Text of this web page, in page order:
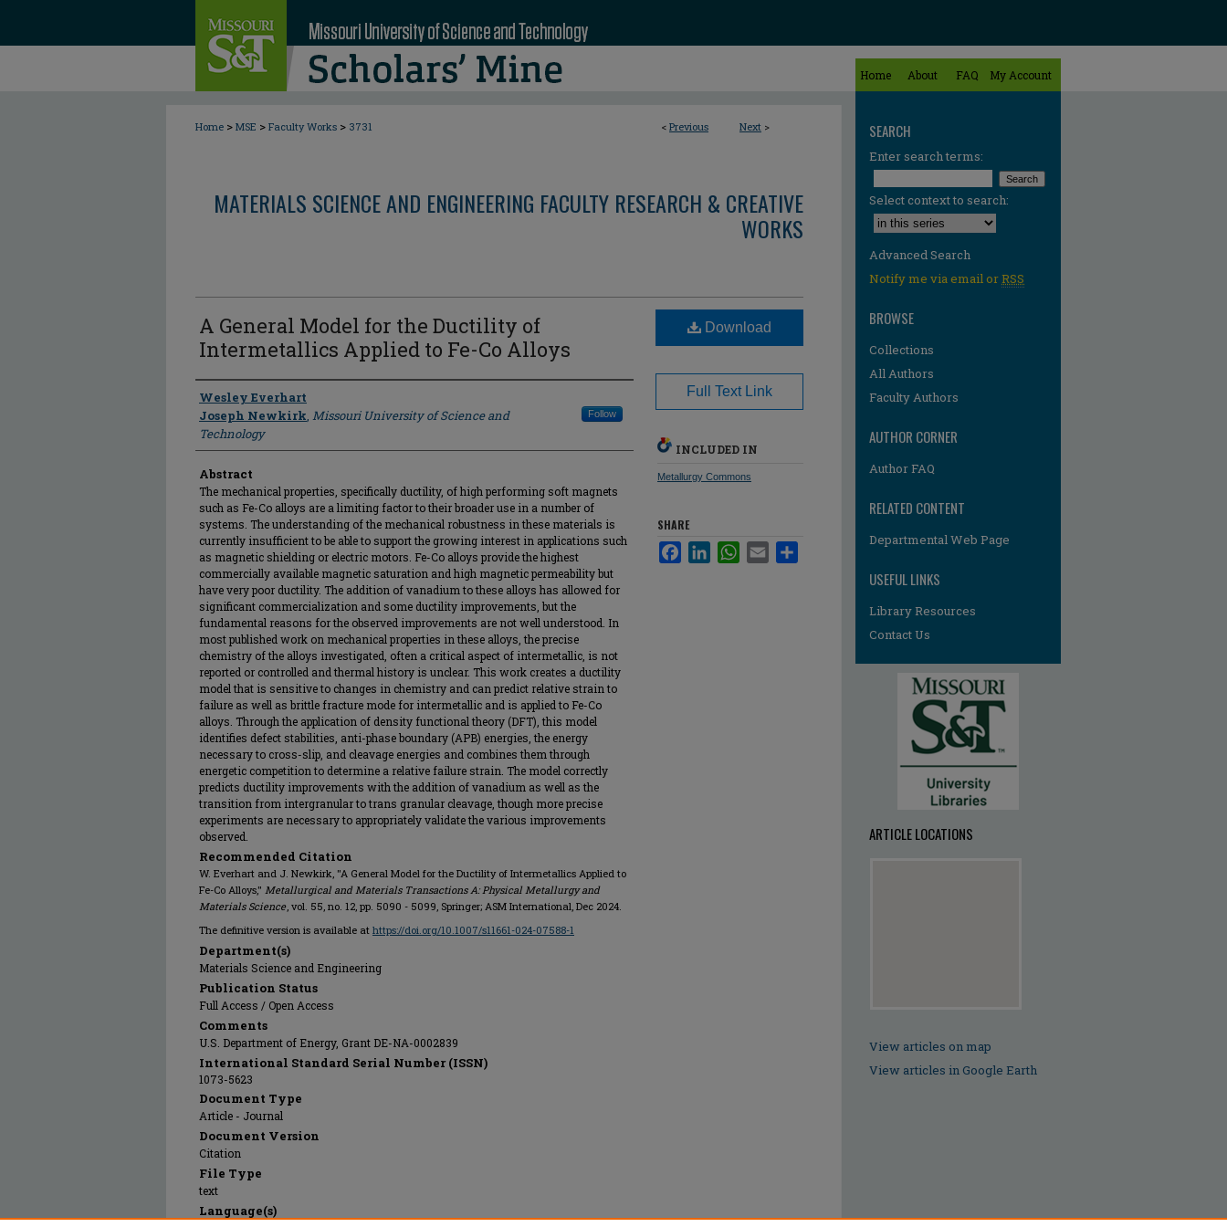
Home About FAQ My Account
< Previous Next >
Home > MSE > Faculty Works > 3731
MATERIALS SCIENCE AND ENGINEERING FACULTY RESEARCH & CREATIVE
WORKS
A General Model for the Ductility of
Intermetallics Applied to Fe-Co Alloys
Author
Wesley Everhart
Joseph Newkirk, Missouri University of Science and
Technology
Follow
Abstract
The mechanical properties, specifically ductility, of high performing soft magnets
such as Fe-Co alloys are a limiting factor to their broader use in a number of
systems. The understanding of the mechanical robustness in these materials is
currently insufficient to be able to support the growing interest in applications such
as magnetic shielding or electric motors. Fe-Co alloys provide the highest
commercially available magnetic saturation and high magnetic permeability but
have very poor ductility. The addition of vanadium to these alloys has allowed for
significant commercialization and some ductility improvements, but the
fundamental reasons for the observed improvements are not well understood. In
most published work on mechanical properties in these alloys, the precise
chemistry of the alloys investigated, often a critical aspect of intermetallic, is not
reported or controlled and thermal history is unclear. This work creates a ductility
model that is sensitive to changes in chemistry and can predict relative strain to
failure as well as brittle fracture mode for intermetallic and is applied to Fe-Co
alloys. Through the application of density functional theory (DFT), this model
identifies defect stabilities, anti-phase boundary (APB) energies, the energy
necessary to cross-slip, and cleavage energies and combines them through
energetic competition to determine a relative failure strain. The model correctly
predicts ductility improvements with the addition of vanadium as well as the
transition from intergranular to trans granular cleavage, though more precise
experiments are necessary to appropriately validate the various improvements
observed.
Recommended Citation
W. Everhart and J. Newkirk, "A General Model for the Ductility of Intermetallics Applied to
Fe-Co Alloys," Metallurgical and Materials Transactions A: Physical Metallurgy and
Materials Science, vol. 55, no. 12, pp. 5090 - 5099, Springer; ASM International, Dec 2024.
The definitive version is available at https://doi.org/10.1007/s11661-024-07588-1
Department(s)
Materials Science and Engineering
Publication Status
Full Access / Open Access
Comments
U.S. Department of Energy, Grant DE-NA-0002839
International Standard Serial Number (ISSN)
1073-5623
Document Type
Article - Journal
Document Version
Citation
File Type
text
Language(s)
Download
Full Text Link
INCLUDED IN
Metallurgy Commons
SHARE
FacebookLinkedInWhatsApp
Email
SEARCH
Enter search terms:
Select context to search:
Advanced Search
Notify me via email orRSS
BROWSE
Collections
All Authors
Faculty Authors
AUTHOR CORNER
Author FAQ
RELATED CONTENT
Departmental Web Page
USEFUL LINKS
Library Resources
Contact Us
ARTICLE LOCATIONS
View articles on map
View articles in Google Earth